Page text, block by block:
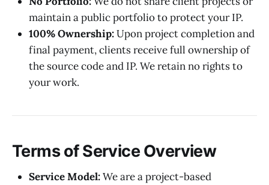
maintain a public portfolio to protect your IP.
100% Ownership:Upon project completion and
final payment, clients receive full ownership of
the source code and IP. We retain no rights to
your work.
Terms of Service Overview
Service Model:We are a project-based